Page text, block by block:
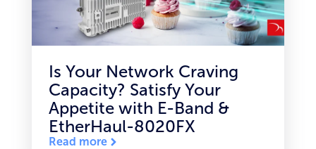
Is Your Network Craving
Capacity? Satisfy Your
Appetite with E-Band &
EtherHaul-8020FX
Read more